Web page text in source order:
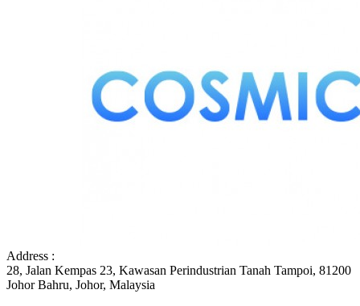
Address :
28, Jalan Kempas 23, Kawasan Perindustrian Tanah Tampoi, 81200
Johor Bahru, Johor, Malaysia